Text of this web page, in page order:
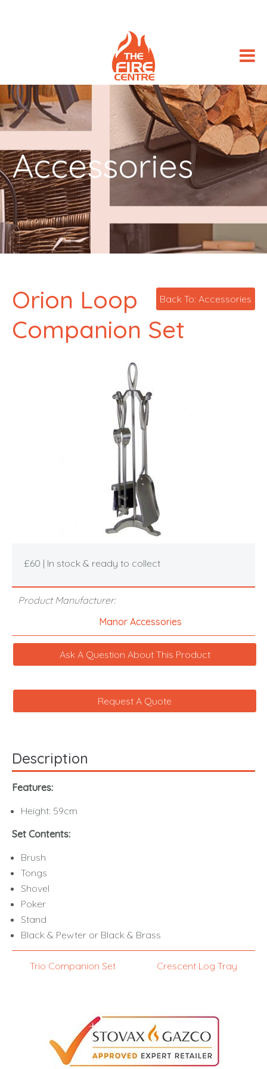
Accessories
Back To: Accessories
Orion Loop
Companion Set
£60 | In stock & ready to collect
Product Manufacturer:
Manor Accessories
Ask A Question About This Product
Request A Quote
Description
Features:
Height: 59cm
Set Contents:
Brush
Tongs
Shovel
Poker
Stand
Black & Pewter or Black & Brass
Trio Companion Set Crescent Log Tray